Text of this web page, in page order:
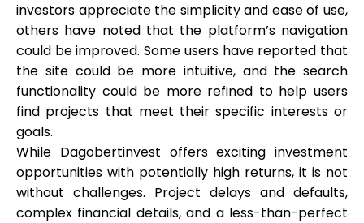
investors appreciate the simplicity and ease of use,
others have noted that the platform’s navigation
could be improved. Some users have reported that
the site could be more intuitive, and the search
functionality could be more refined to help users
find projects that meet their specific interests or
goals.
While Dagobertinvest offers exciting investment
opportunities with potentially high returns, it is not
without challenges. Project delays and defaults,
complex financial details, and a less-than-perfect